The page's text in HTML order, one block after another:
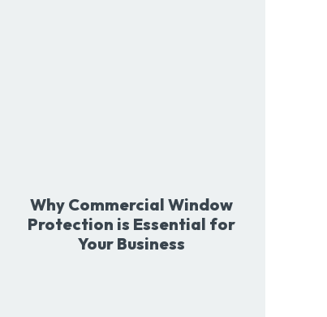
Why Commercial Window
Protection is Essential for
Your Business